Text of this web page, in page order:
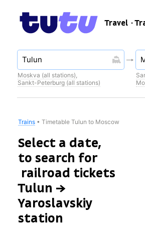
Travel ·
Moskva (all stations),
Sankt-Peterburg (all stations)
Trains • Timetable Tulun to Moscow
Select a date,
to search for
railroad tickets
Tulun →
Yaroslavskiy
station